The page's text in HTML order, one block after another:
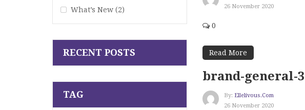
What’s New (2)
RECENT POSTS
TAG
26 November 2020
0
Read More
brand-general-3
By: Ellelivous.com
26 November 2020